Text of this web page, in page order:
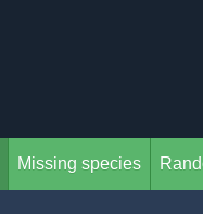
Missing species